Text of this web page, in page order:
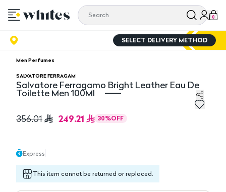
0
SELECT DELIVERY METHOD
Men Perfumes
SALVATORE FERRAGAM
Salvatore Ferragamo Bright Leather Eau De
Toilette Men 100Ml
Salvatore Ferragamo Bright Leather Eau De Toilette
356.01 249.21 30%OFF
Express
This item cannot be returned or replaced.